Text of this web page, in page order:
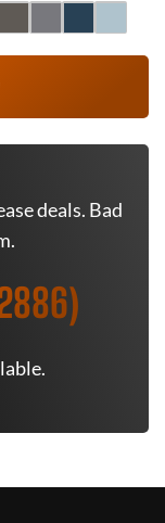
deals. Bad